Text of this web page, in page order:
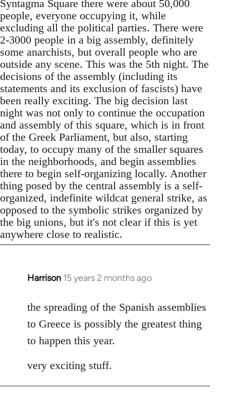
Syntagma Square there were about 50,000
people, everyone occupying it, while
excluding all the political parties. There were
2-3000 people in a big assembly, definitely
some anarchists, but overall people who are
outside any scene. This was the 5th night. The
decisions of the assembly (including its
statements and its exclusion of fascists) have
been really exciting. The big decision last
night was not only to continue the occupation
and assembly of this square, which is in front
of the Greek Parliament, but also, starting
today, to occupy many of the smaller squares
in the neighborhoods, and begin assemblies
there to begin self-organizing locally. Another
thing posed by the central assembly is a self-
organized, indefinite wildcat general strike, as
opposed to the symbolic strikes organized by
the big unions, but it's not clear if this is yet
anywhere close to realistic.
Harrison 15 years 2 months ago
In
to
Welcome
libcom.org
the spreading of the Spanish assemblies
to Greece is possibly the greatest thing
to happen this year.
very exciting stuff.